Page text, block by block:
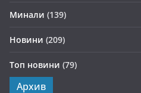
Минали (139)
Новини (209)
Топ новини (79)
Архив